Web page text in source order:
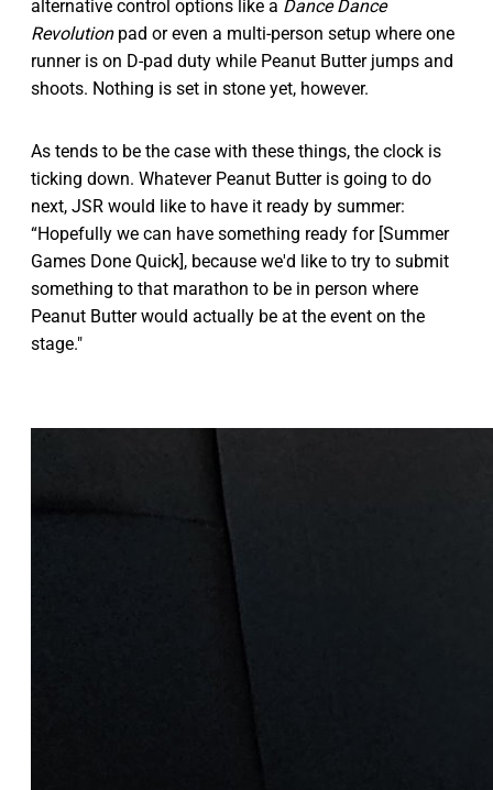
alternative control options like a Dance Dance
Revolutionpad or even a multi-person setup where one
runner is on D-pad duty while Peanut Butter jumps and
shoots. Nothing is set in stone yet, however.
As tends to be the case with these things, the clock is
ticking down. Whatever Peanut Butter is going to do
next, JSR would like to have it ready by summer:
“Hopefully we can have something ready for [Summer
Games Done Quick], because we'd like to try to submit
something to that marathon to be in person where
Peanut Butter would actually be at the event on the
stage."